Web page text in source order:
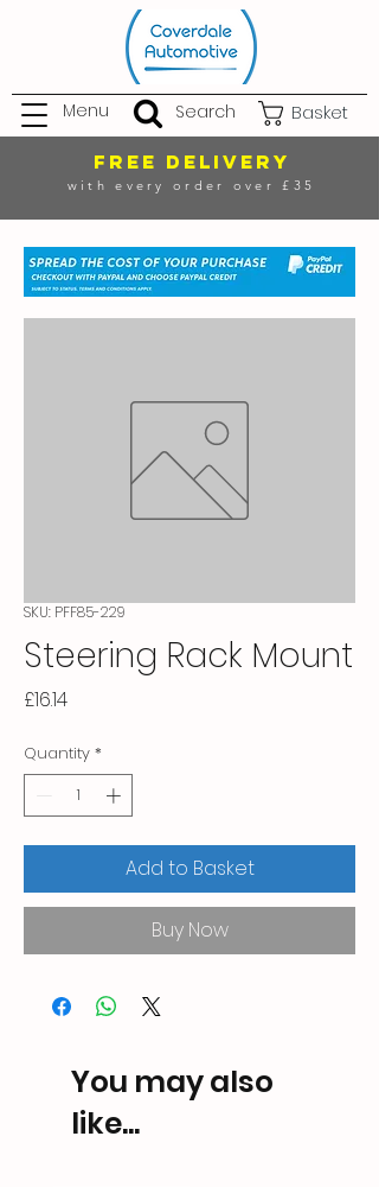
Basket
Menu Search
FREE DELIVERY
with every order over £35
SKU: PFF85-229
Steering Rack Mount
£16.14Price
Quantity *
Add to Basket
Buy Now
You may also
like...